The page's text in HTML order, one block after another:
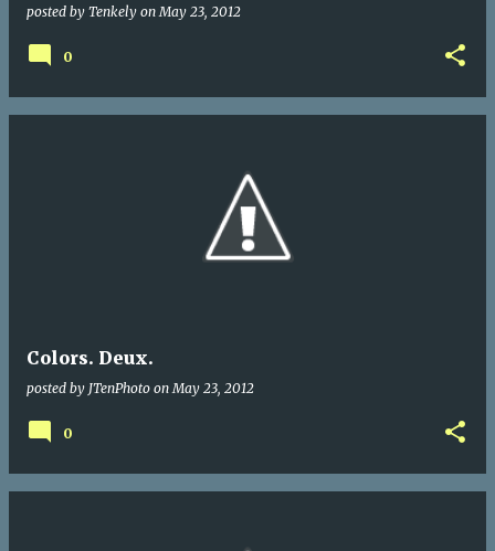
posted by Tenkely onMay 23, 2012
0
Colors. Deux.
posted by JTenPhoto onMay 23, 2012
0